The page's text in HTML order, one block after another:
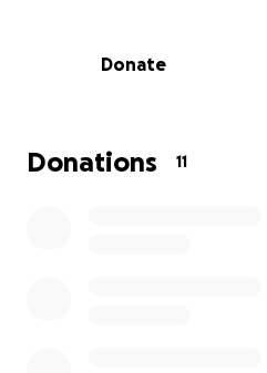
Donate
Donations 11